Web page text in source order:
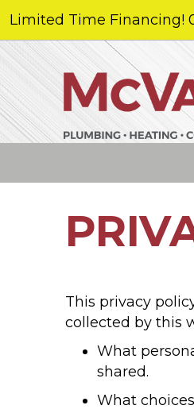
Limited Time Financing!
This privacy
collected by this
What
shared.
What